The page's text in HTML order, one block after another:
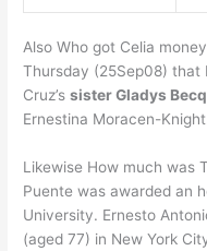
Also Who got Celia
Thursday (25Sep08) that
Cruz’ssister Gladys
Ernestina Moracen-
Likewise How much was
Puente was awarded an
University. Ernesto
(aged 77) in New York